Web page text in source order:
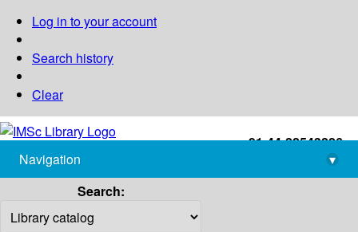
Log in to your account
Search history
Clear
+91-44-22543226
library@imsc.res.in
Navigation
▾
Search: